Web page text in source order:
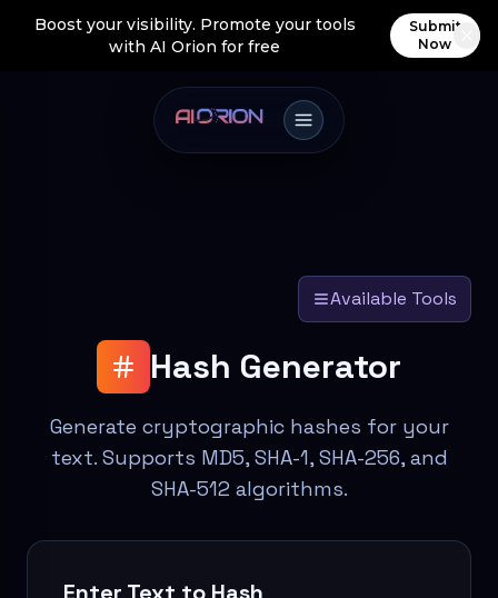
Boost your visibility. Promote your tools
with AI Orion for free
Submit
Now
Available Tools
Hash Generator
Generate cryptographic hashes for your
text. Supports MD5, SHA-1, SHA-256, and
SHA-512 algorithms.